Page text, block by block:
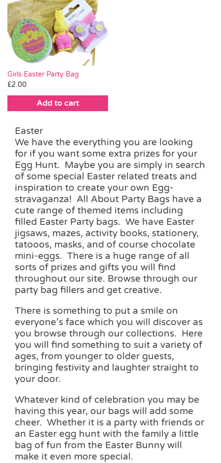
Girls Easter Party Bag
£2.00
Add to cart
Easter
We have the everything you are looking
for if you want some extra prizes for your
Egg Hunt. Maybe you are simply in search
of some special Easter related treats and
inspiration to create your own Egg-
stravaganza! All About Party Bags have a
cute range of themed items including
filled Easter Party bags. We have Easter
jigsaws, mazes, activity books, stationery,
tatooos, masks, and of course chocolate
mini-eggs. There is a huge range of all
sorts of prizes and gifts you will find
throughout our site. Browse through our
party bag fillers and get creative.
There is something to put a smile on
everyone’s face which you will discover as
you browse through our collections. Here
you will find something to suit a variety of
ages, from younger to older guests,
bringing festivity and laughter straight to
your door.
Whatever kind of celebration you may be
having this year, our bags will add some
cheer. Whether it is a party with friends or
an Easter egg hunt with the family a little
bag of fun from the Easter Bunny will
make it even more special.